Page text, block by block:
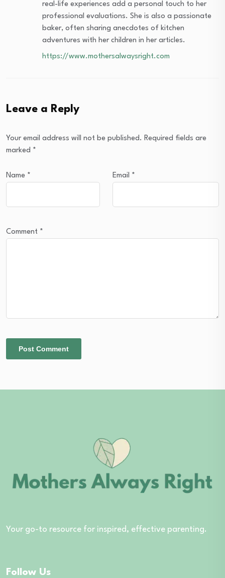
real-life experiences add a personal touch to her
professional evaluations. She is also a passionate
baker, often sharing anecdotes of kitchen
adventures with her children in her articles.
https://www.mothersalwaysright.com
Leave a Reply
Your email address will not be published. Required fields are
marked *
Name * Email *
Comment *
Your go-to resource for inspired, effective parenting.
Follow Us